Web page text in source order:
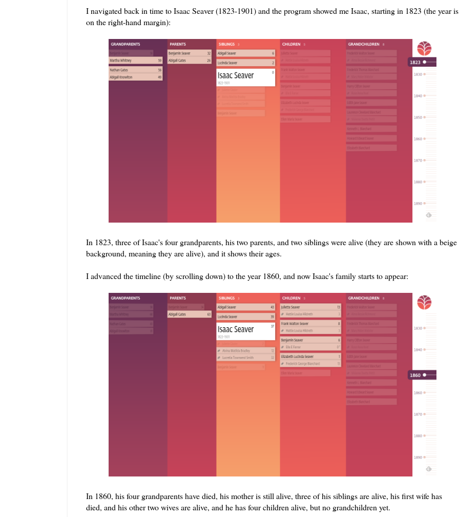
I navigated back in time to Isaac Seaver (1823-1901) and the program showed me Isaac, starting in 1823 (the year is
on the right-hand margin):
In 1823, three of Isaac's four grandparents, his two parents, and two siblings were alive (they are shown with a beige
background, meaning they are alive), and it shows their ages.
I advanced the timeline (by scrolling down) to the year 1860, and now Isaac's family starts to appear:
In 1860, his four grandparents have died, his mother is still alive, three of his siblings are alive, his first wife has
died, and his other two wives are alive, and he has four children alive, but no grandchildren yet.